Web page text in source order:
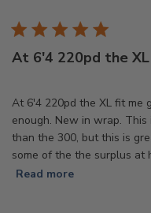
At 6'4 220pd the XL
At 6'4 220pd the XL fit me
enough. New in wrap.
than the 300, but this is
some of the the surplus at
Read more